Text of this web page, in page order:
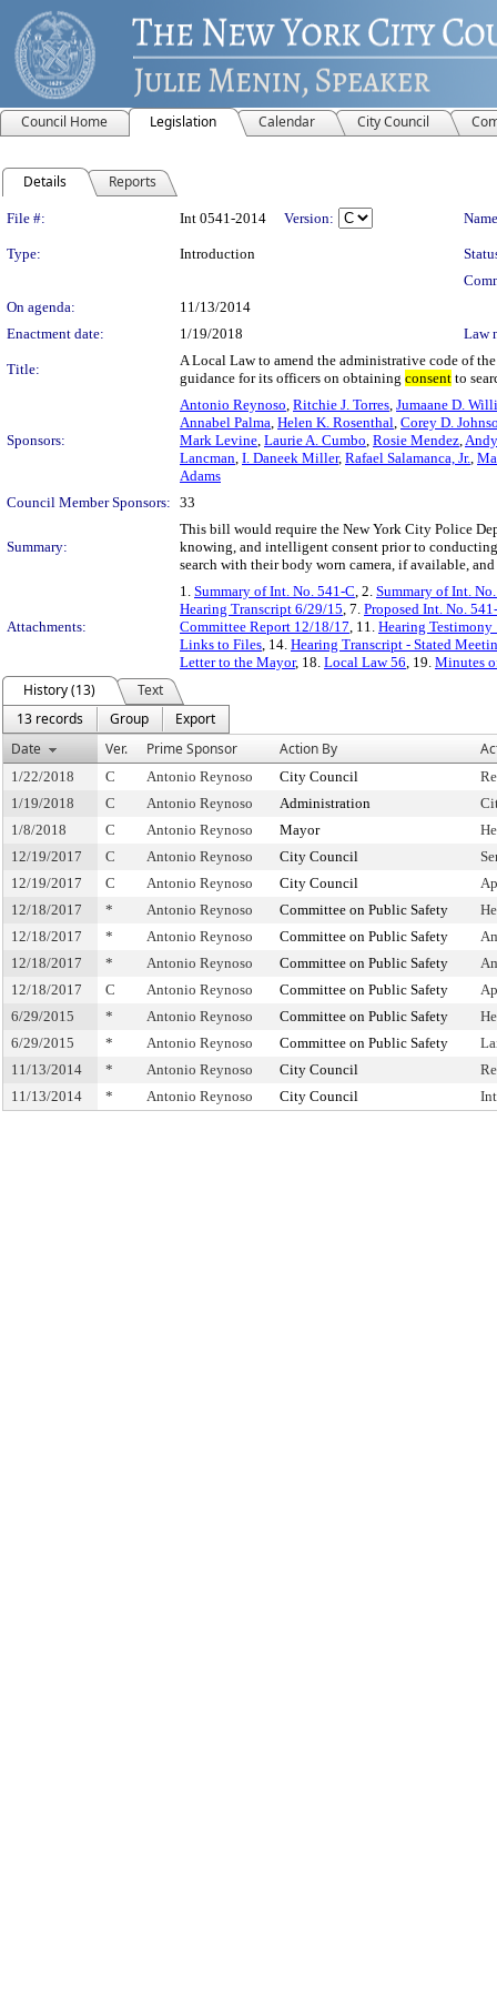
Council Home Legislation Calendar City Council
Details Reports
Legislation Details
File #: Int 0541-2014 Version:
Type: Introduction
On agenda:
11/13/2014
Enactment date:
1/19/2018 Law
Title:
A Local Law to amend the administrative code of
guidance for its officers on obtaining consent to
Sponsors:
Antonio Reynoso, Ritchie J. Torres, Jumaane D.
Annabel Palma, Helen K. Rosenthal, Corey D.
Mark Levine, Laurie A. Cumbo, Rosie Mendez,
Lancman, I. Daneek Miller, Rafael Salamanca, Jr.,
Adams
Council Member Sponsors: 33
Summary:
This bill would require the New York City Police
knowing, and intelligent consent prior to
search with their body worn camera, if available,
Attachments:
1. Summary of Int. No. 541-C, 2. Summary of Int.
Hearing Transcript 6/29/15, 7. Proposed Int. No.
Committee Report 12/18/17, 11. Hearing
Links to Files, 14. Hearing Transcript - Stated
Letter to the Mayor, 18. Local Law 56, 19. Minutes
History (13)
Text
13 records
Group
Export
Date
Ver. Prime Sponsor Action By
1/22/2018 C Antonio Reynoso City Council
1/19/2018
C Antonio Reynoso Administration
1/8/2018
C Antonio Reynoso Mayor
12/19/2017
C Antonio Reynoso City Council
12/19/2017
C Antonio Reynoso City Council
12/18/2017
* Antonio Reynoso Committee on Public Safety
12/18/2017
* Antonio Reynoso Committee on Public Safety
12/18/2017
* Antonio Reynoso Committee on Public Safety
12/18/2017
C Antonio Reynoso Committee on Public Safety
6/29/2015
* Antonio Reynoso Committee on Public Safety
6/29/2015
* Antonio Reynoso Committee on Public Safety
11/13/2014
* Antonio Reynoso City Council
11/13/2014
* Antonio Reynoso City Council